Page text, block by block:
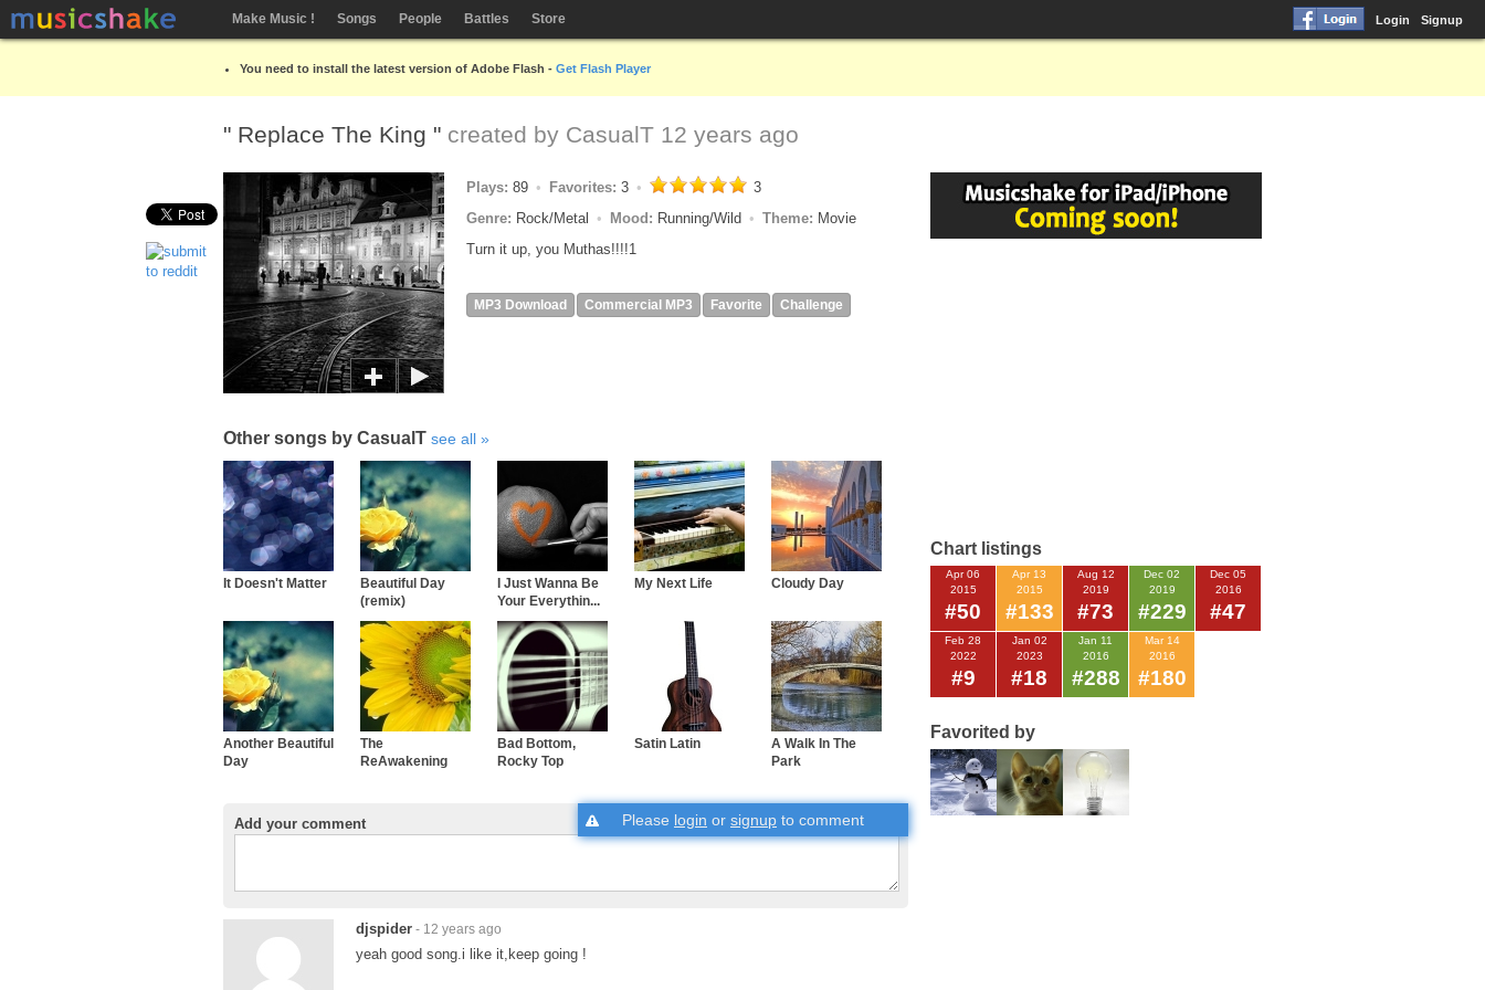
Make Music ! Songs People Battles Store Login Signup
You need to install the latest version of Adobe Flash - Get Flash Player
" Replace The King " created by CasualT 12 years ago
Plays: 89 Favorites: 3
3
Genre: Rock/Metal Mood: Running/Wild Theme: Movie
Turn it up, you Muthas!!!!1
MP3 Download Commercial MP3 Favorite Challenge
Other songs by CasualT see all
It Doesn't Matter
Beautiful Day
(remix)
I Just Wanna Be
Your Everythin...
My Next Life Cloudy Day
Another Beautiful
Day
The
ReAwakening
Bad Bottom,
Rocky Top
Satin Latin
A Walk In The
Park
Add your comment Please login or signup to comment
djspider - 12 years ago
yeah good song.i like it,keep going !
Chart listings
Apr 06
2015
#50
Apr 13
2015
#133
Aug 12
2019
#73
Dec 02
2019
#229
Dec 05
2016
#47
Feb 28
2022
#9
Jan 02
2023
#18
Jan 11
2016
#288
Mar 14
2016
#180
Favorited by